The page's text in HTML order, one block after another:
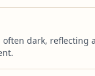
often dark, reflecting